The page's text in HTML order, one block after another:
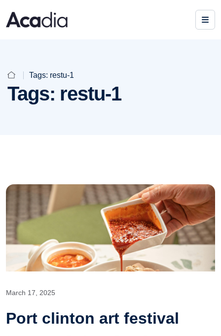
Tags: restu-1
Tags: restu-1
March 17, 2025
Port clinton art festival